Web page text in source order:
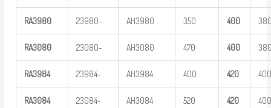
RA3980 23980- AH3980 350 400
RA3080 23080- AH3080 470 400
RA3984 23984- AH3984 400 420
RA3084 23084- AH3084 520 420